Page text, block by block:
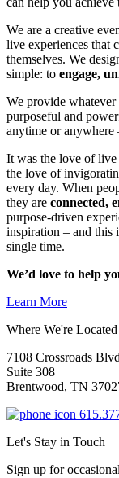
We are a creative
live experiences that
themselves. We
simple: to engage,
We provide
purposeful and
anytime or anywhere
It was the love of live
the love of
every day. When
they are connected,
purpose-driven
inspiration – and this
single time.
We’d love to help
Learn More
Where We're Located
7108 Crossroads Blvd
Suite 308
Brentwood, TN
Let's Stay in Touch
Sign up for